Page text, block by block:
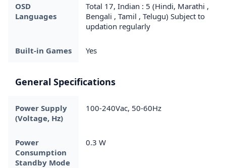
OSD
Languages
Total 17, Indian : 5 (Hindi, Marathi ,
Bengali , Tamil , Telugu) Subject to
updation regularly
Built-in Games Yes
General Specifications
Power Supply
(Voltage, Hz)
100-240Vac, 50-60Hz
Power
Consumption
Standby Mode
0.3 W